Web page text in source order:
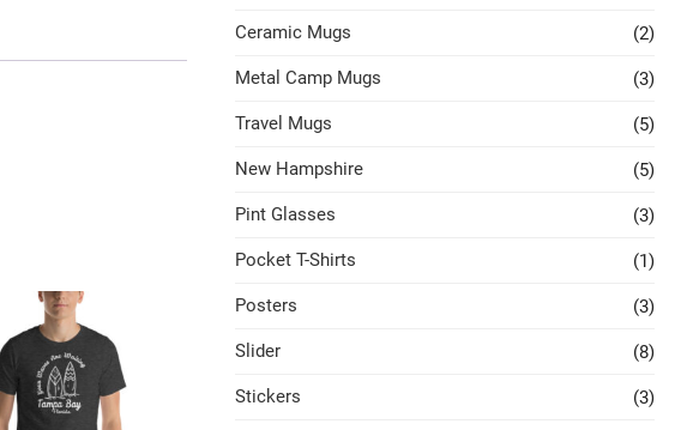
Ceramic Mugs (2)
Metal Camp Mugs (3)
Travel Mugs (5)
New Hampshire (5)
Pint Glasses (3)
Pocket T-Shirts (1)
Posters (3)
Slider (8)
Stickers (3)